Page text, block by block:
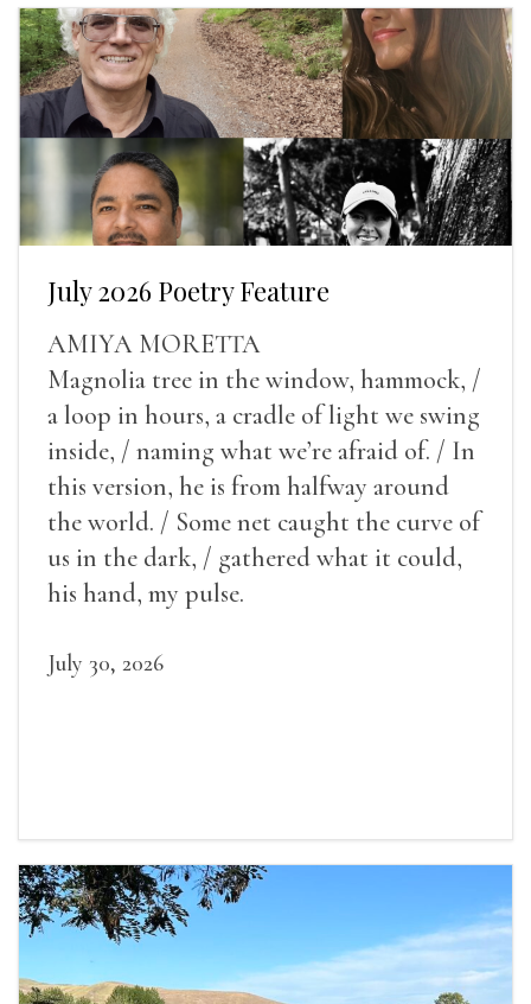
July 2026 Poetry Feature
AMIYA MORETTA
Magnolia tree in the window, hammock, /
a loop in hours, a cradle of light we swing
inside, / naming what we’re afraid of. / In
this version, he is from halfway around
the world. / Some net caught the curve of
us in the dark, / gathered what it could,
his hand, my pulse.
July 30, 2026